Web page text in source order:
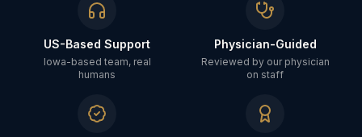
US-Based Support
Iowa-based team, real
humans
Physician-Guided
Reviewed by our physician
on staff